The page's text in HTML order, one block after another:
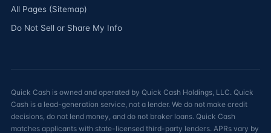
All Pages (Sitemap)
Do Not Sell or Share My Info
Quick Cash is owned and operated by Quick Cash Holdings, LLC. Quick
Cash is a lead-generation service, not a lender. We do not make credit
decisions, do not lend money, and do not broker loans. Quick Cash
matches applicants with state-licensed third-party lenders. APRs vary by